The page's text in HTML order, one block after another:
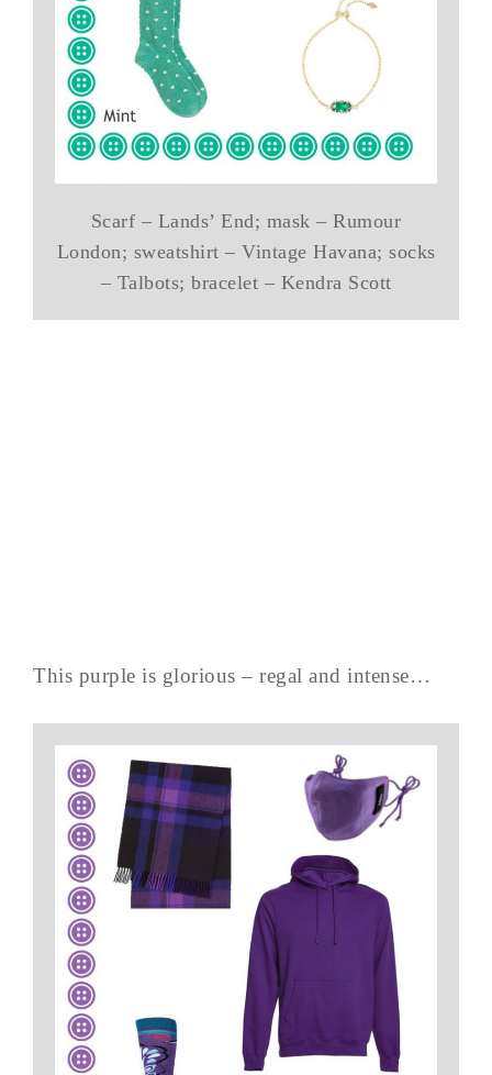
Scarf – Lands’ End; mask – Rumour
London; sweatshirt – Vintage Havana; socks
– Talbots; bracelet – Kendra Scott
This purple is glorious – regal and intense…